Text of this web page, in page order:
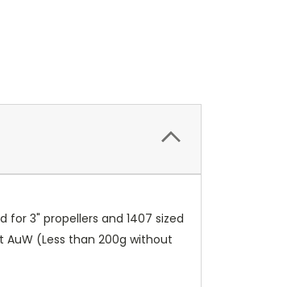
3" propellers and 1407 sized
(Less than 200g without